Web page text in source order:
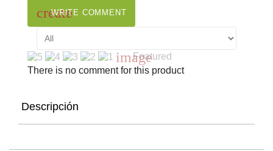
create
WRITE COMMENT
image
Featured
There is no comment for this product
Descripción